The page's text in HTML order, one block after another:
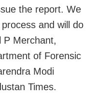
the report. We
and will do
P Merchant,
of Forensic
Modi
Times.